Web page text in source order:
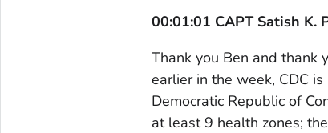
00:01:01 CAPT Satish K.
Thank you Ben and thank
earlier in the week, CDC
Democratic Republic of
at least 9 health zones;